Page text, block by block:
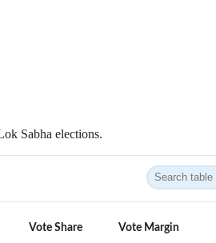
Sabha elections.
Vote Share Vote Margin